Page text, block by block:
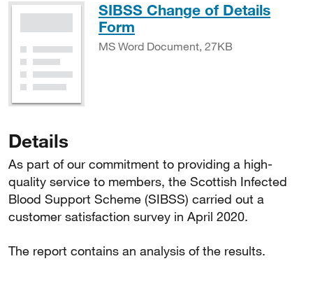
SIBSS Change of Details
Form
MS Word Document, 27KB
Details
As part of our commitment to providing a high-
quality service to members, the Scottish Infected
Blood Support Scheme (SIBSS) carried out a
customer satisfaction survey in April 2020.
The report contains an analysis of the results.